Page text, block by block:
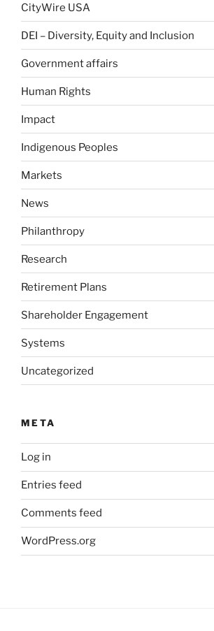
CityWire USA
DEI – Diversity, Equity and Inclusion
Government affairs
Human Rights
Impact
Indigenous Peoples
Markets
News
Philanthropy
Research
Retirement Plans
Shareholder Engagement
Systems
Uncategorized
META
Log in
Entries feed
Comments feed
WordPress.org